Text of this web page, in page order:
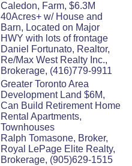
Caledon, Farm, $6.3M
40Acres+ w/ House and
Barn, Located on Major
HWY with lots of frontage
Daniel Fortunato, Realtor,
Re/Max West Realty Inc.,
Brokerage, (416)779-9911
Greater Toronto Area
Development Land $6M,
Can Build Retirement Home
Rental Apartments,
Townhouses
Ralph Tomasone, Broker,
Royal LePage Elite Realty,
Brokerage, (905)629-1515